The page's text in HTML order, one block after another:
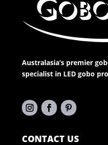
Australasia’s premier
specialist in LED gobo
CONTACT US